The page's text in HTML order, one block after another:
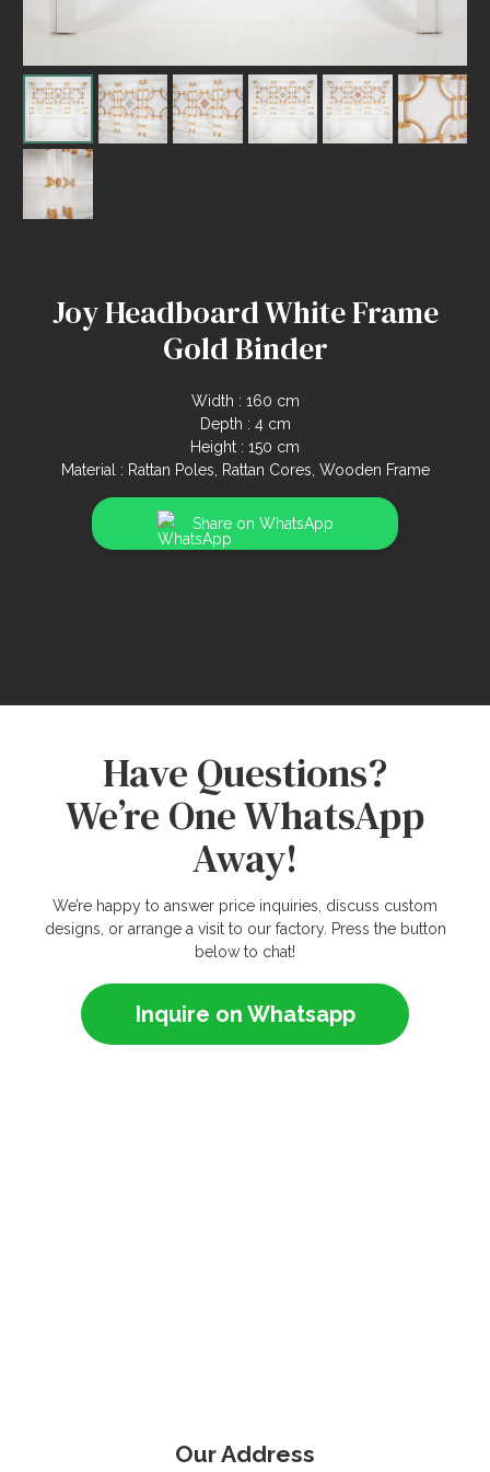
Joy Headboard White Frame
Gold Binder
Width : 160 cm
Depth : 4 cm
Height : 150 cm
Material : Rattan Poles, Rattan Cores, Wooden Frame
Share on WhatsApp
Have Questions?
We’re One WhatsApp
Away!
We’re happy to answer price inquiries, discuss custom
designs, or arrange a visit to our factory. Press the button
below to chat!
Inquire on Whatsapp
Our Address